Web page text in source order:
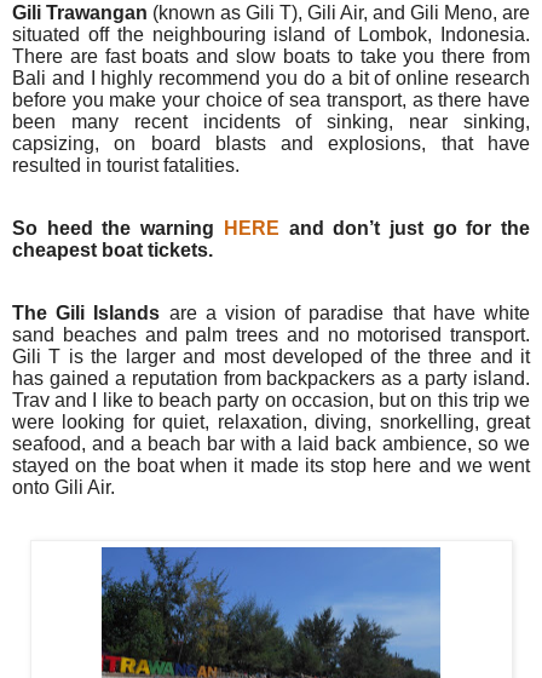
Gili Trawangan (known as Gili T), Gili Air, and Gili Meno, are
situated off the neighbouring island of Lombok, Indonesia.
There are fast boats and slow boats to take you there from
Bali and I highly recommend you do a bit of online research
before you make your choice of sea transport, as there have
been many recent incidents of sinking, near sinking,
capsizing, on board blasts and explosions, that have
resulted in tourist fatalities.
So heed the warning HERE and don’t just go for the
cheapest boat tickets.
The Gili Islands are a vision of paradise that have white
sand beaches and palm trees and no motorised transport.
Gili T is the larger and most developed of the three and it
has gained a reputation from backpackers as a party island.
Trav and I like to beach party on occasion, but on this trip we
were looking for quiet, relaxation, diving, snorkelling, great
seafood, and a beach bar with a laid back ambience, so we
stayed on the boat when it made its stop here and we went
onto Gili Air.